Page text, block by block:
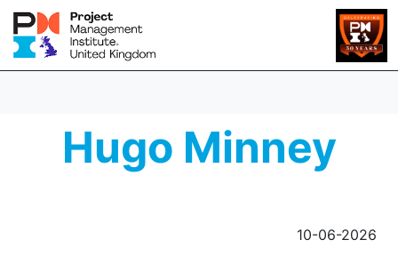
Hugo Minney
10-06-2026